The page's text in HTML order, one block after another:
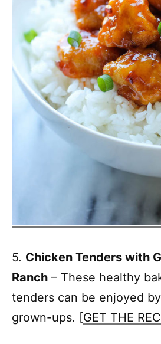
5. Chicken Tenders with
Ranch – These healthy
tenders can be enjoyed
grown-ups. [GET THE